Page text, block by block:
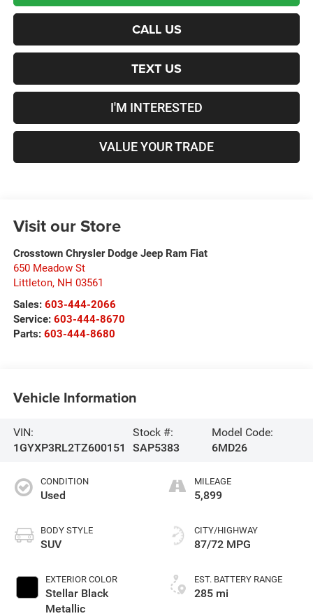
CALL US
TEXT US
I'M INTERESTED
VALUE YOUR TRADE
Visit our Store
Crosstown Chrysler Dodge Jeep Ram Fiat
650 Meadow St
Littleton, NH 03561
Sales: 603-444-2066
Service: 603-444-8670
Parts: 603-444-8680
Vehicle Information
VIN:
1GYXP3RL2TZ600151
Stock #:
SAP5383
Model Code:
6MD26
CONDITION
Used
BODY STYLE
SUV
EXTERIOR COLOR
Stellar Black
Metallic
MILEAGE
5,899
CITY/HIGHWAY
87/72 MPG
EST. BATTERY RANGE
285 mi